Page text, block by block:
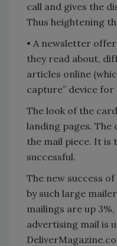
call and gives the
Thus heightening
• A newsletter
they read about,
articles online
capture” device for
The look of the
landing pages. The
the mail piece. It
successful.
The new success
by such large
mailings are up
advertising mail is